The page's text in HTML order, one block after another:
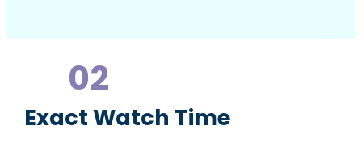
02
Exact Watch Time